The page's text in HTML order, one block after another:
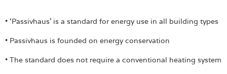
Contact
• ‘Passivhaus’ is a standard for energy use in all building types
• Passivhaus is founded on energy conservation
• The standard does not require a conventional heating system